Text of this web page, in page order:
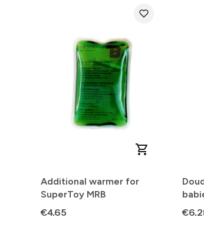
Additional warmer for
SuperToy MRB
Price
€4.65